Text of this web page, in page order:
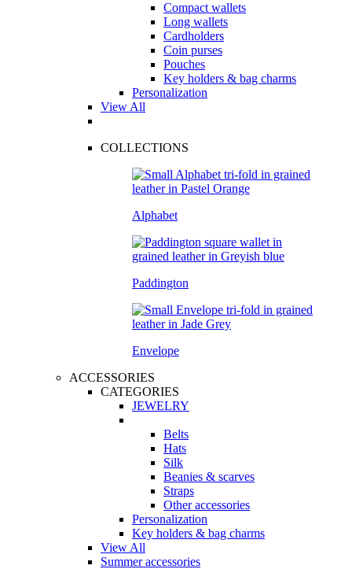
Compact wallets
Long wallets
Cardholders
Coin purses
Pouches
Key holders & bag charms
Personalization
View All
COLLECTIONS
Alphabet
Paddington
Envelope
ACCESSORIES
CATEGORIES
JEWELRY
Belts
Hats
Silk
Beanies & scarves
Straps
Other accessories
Personalization
Key holders & bag charms
View All
Summer accessories